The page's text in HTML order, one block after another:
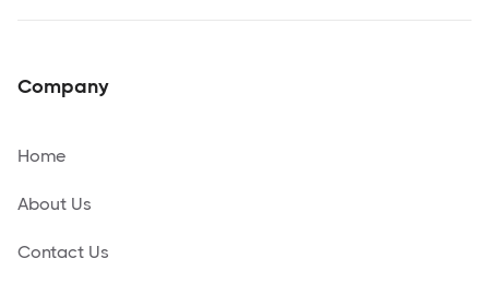
Company
Home
About Us
Contact Us